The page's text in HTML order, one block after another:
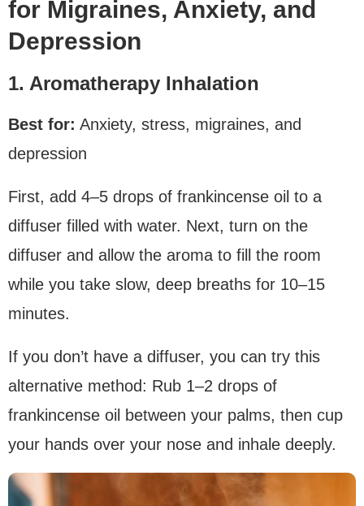
for Migraines, Anxiety, and
Depression
1. Aromatherapy Inhalation
Best for: Anxiety, stress, migraines, and
depression
First, add 4–5 drops of frankincense oil to a
diffuser filled with water. Next, turn on the
diffuser and allow the aroma to fill the room
while you take slow, deep breaths for 10–15
minutes.
If you don’t have a diffuser, you can try this
alternative method: Rub 1–2 drops of
frankincense oil between your palms, then cup
your hands over your nose and inhale deeply.